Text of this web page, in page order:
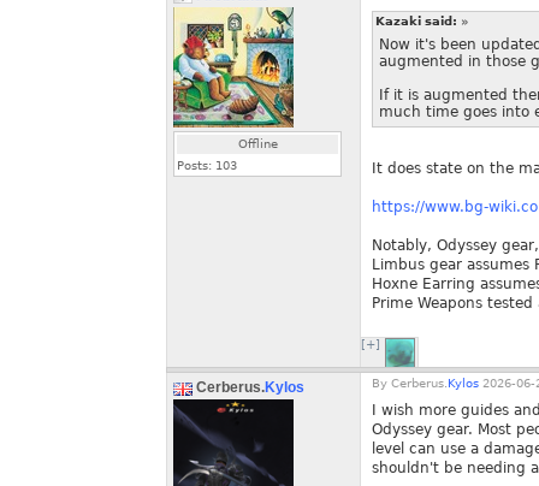
Offline
Posts: 103
Kazaki said: »
Now it's been
augmented in those
If it is augmented
much time goes into
It does state on the
https://www.bg-
Notably, Odyssey
Limbus gear assumes
Hoxne Earring
Prime Weapons
[+]
Cerberus.Kylos By Cerberus. Kylos 2026-06-
I wish more guides
Odyssey gear. Most
level can use a
shouldn't be needing